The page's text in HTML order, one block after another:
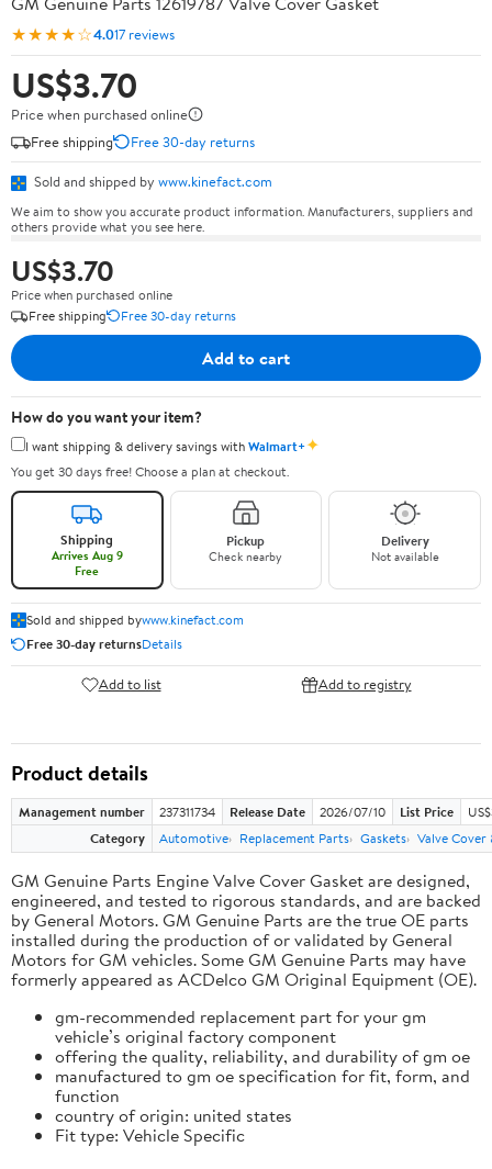
★★★★☆4.017 reviews
US$3.70
Price when purchased online
Free shipping
Free 30-day returns
Sold and shipped by www.kinefact.com
We aim to show you accurate product information. Manufacturers, suppliers and
others provide what you see here.
US$3.70
Price when purchased online
Free shipping
Free 30-day returns
Add to cart
How do you want your item?
I want shipping & delivery savings withWalmart+✦
You get 30 days free! Choose a plan at checkout.
Shipping
Arrives Aug 9
Free
Pickup
Check nearby
Delivery
Not available
Sold and shipped bywww.kinefact.com
Free 30-day returnsDetails
Add to list Add to registry
Product details
Management number 237311734 Release Date 2026/07/10 List Price
Category
Automotive Replacement Parts Gaskets Valve Cover
GM Genuine Parts Engine Valve Cover Gasket are designed,
engineered, and tested to rigorous standards, and are backed
by General Motors. GM Genuine Parts are the true OE parts
installed during the production of or validated by General
Motors for GM vehicles. Some GM Genuine Parts may have
formerly appeared as ACDelco GM Original Equipment (OE).
gm-recommended replacement part for your gm
vehicle’s original factory component
offering the quality, reliability, and durability of gm oe
manufactured to gm oe specification for fit, form, and
function
country of origin: united states
Fit type: Vehicle Specific